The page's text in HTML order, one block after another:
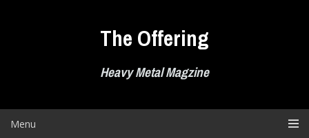
The Offering
Heavy Metal Magzine
Menu